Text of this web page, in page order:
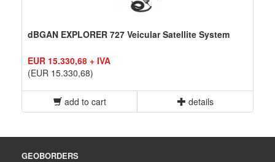
dBGAN EXPLORER 727 Veicular Satellite System
EUR 15.330,68 + IVA
(EUR 15.330,68)
add to cart details
GEOBORDERS